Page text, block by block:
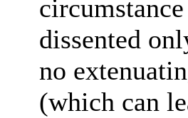
dissented
no
(which can